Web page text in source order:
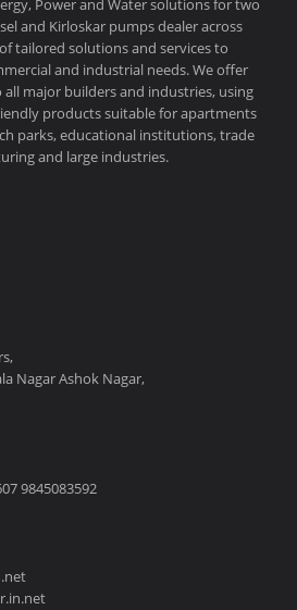
Power and Water solutions for two
and Kirloskar pumps dealer across
tailored solutions and services to
and industrial needs. We offer
major builders and industries, using
products suitable for apartments
parks, educational institutions, trade
and large industries.
Nagar Ashok Nagar,
9845083592